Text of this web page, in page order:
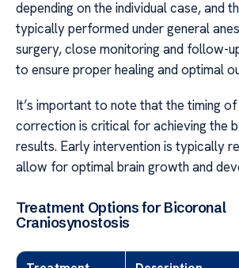
depending on the individual case, and
typically performed under general
surgery, close monitoring and follow-
to ensure proper healing and optimal
It’s important to note that the timing
correction is critical for achieving the
results. Early intervention is typically
allow for optimal brain growth and
Treatment Options for Bicoronal
Craniosynostosis